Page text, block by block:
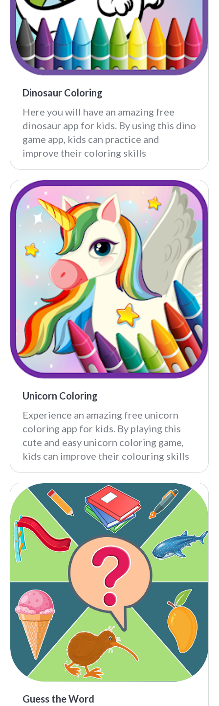
Dinosaur Coloring
Here you will have an amazing free
dinosaur app for kids. By using this dino
game app, kids can practice and
improve their coloring skills
Unicorn Coloring
Experience an amazing free unicorn
coloring app for kids. By playing this
cute and easy unicorn coloring game,
kids can improve their colouring skills
Guess the Word